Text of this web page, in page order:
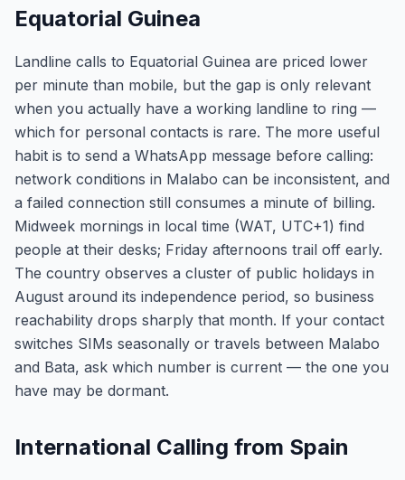
Equatorial Guinea
Landline calls to Equatorial Guinea are priced lower
per minute than mobile, but the gap is only relevant
when you actually have a working landline to ring —
which for personal contacts is rare. The more useful
habit is to send a WhatsApp message before calling:
network conditions in Malabo can be inconsistent, and
a failed connection still consumes a minute of billing.
Midweek mornings in local time (WAT, UTC+1) find
people at their desks; Friday afternoons trail off early.
The country observes a cluster of public holidays in
August around its independence period, so business
reachability drops sharply that month. If your contact
switches SIMs seasonally or travels between Malabo
and Bata, ask which number is current — the one you
have may be dormant.
International Calling from Spain